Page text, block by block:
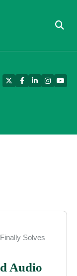
TwitterFacebook
LinkedIn
Solves
Audio